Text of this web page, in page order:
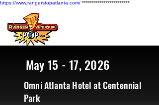
https://www.rangerstopatlanta.com/ ************************
May 15 - 17, 2026
Omni Atlanta Hotel at Centennial
Park